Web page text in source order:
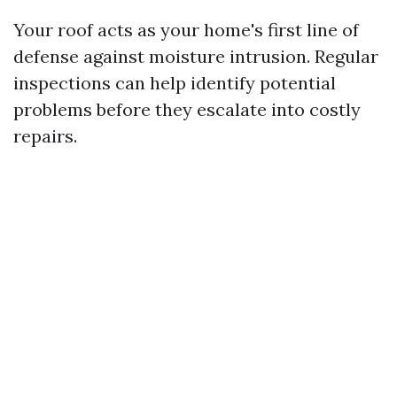
Your roof acts as your home's first line of
defense against moisture intrusion. Regular
inspections can help identify potential
problems before they escalate into costly
repairs.